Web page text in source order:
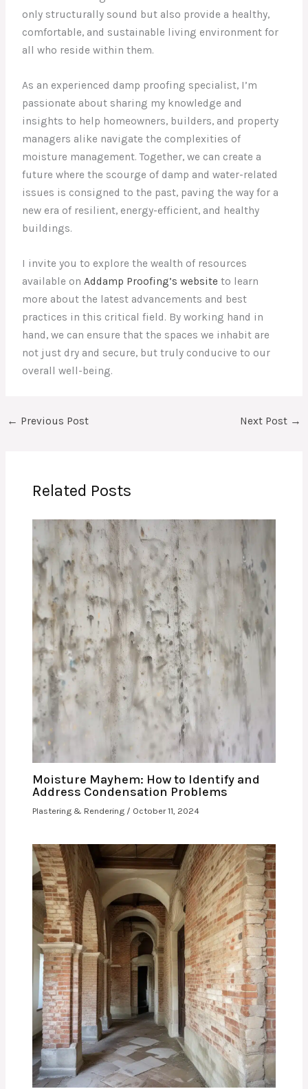
only structurally sound but also provide a healthy,
comfortable, and sustainable living environment for
all who reside within them.
As an experienced damp proofing specialist, I’m
passionate about sharing my knowledge and
insights to help homeowners, builders, and property
managers alike navigate the complexities of
moisture management. Together, we can create a
future where the scourge of damp and water-related
issues is consigned to the past, paving the way for a
new era of resilient, energy-efficient, and healthy
buildings.
I invite you to explore the wealth of resources
available onAddamp Proofing’s website to learn
more about the latest advancements and best
practices in this critical field. By working hand in
hand, we can ensure that the spaces we inhabit are
not just dry and secure, but truly conducive to our
overall well-being.
← Previous Post Next Post →
Related Posts
Moisture Mayhem: How to Identify and
Address Condensation Problems
Plastering & Rendering / October 11, 2024